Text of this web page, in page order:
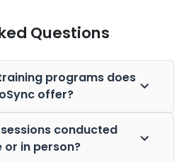
Questions
programs does
offer?
conducted
or in person?